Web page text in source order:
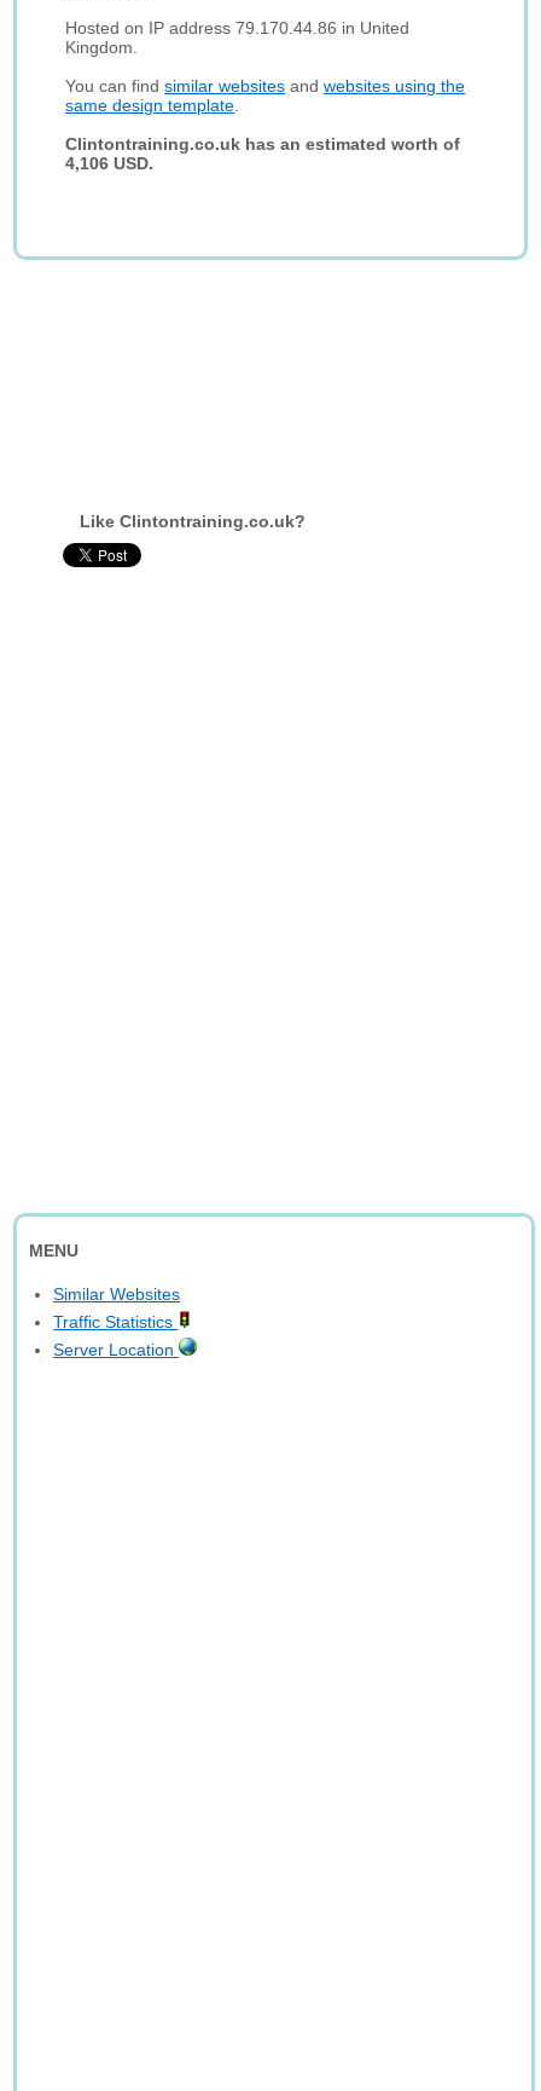
Hosted on IP address 79.170.44.86 in United
Kingdom.
You can findsimilar websites andwebsites using the
same design template
Clintontraining.co.uk has an estimated worth of
4,106 USD.
Like Clintontraining.co.uk?
MENU
Similar Websites
Traffic Statistics
Server Location